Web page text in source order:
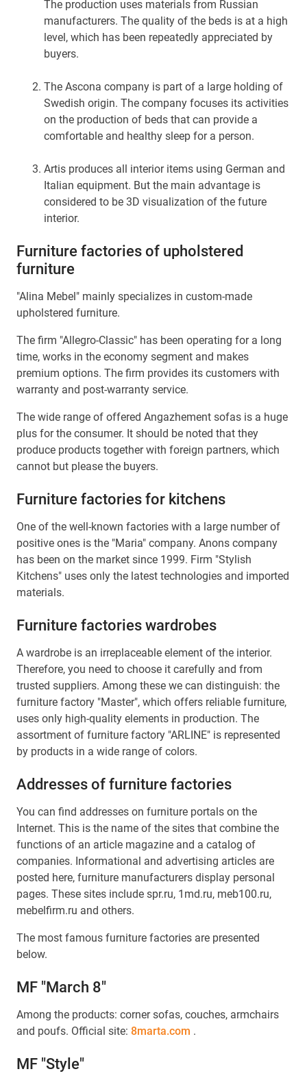
The production uses materials from Russian
manufacturers. The quality of the beds is at a high
level, which has been repeatedly appreciated by
buyers.
The Ascona company is part of a large holding of
Swedish origin. The company focuses its activities
on the production of beds that can provide a
comfortable and healthy sleep for a person.
Artis produces all interior items using German and
Italian equipment. But the main advantage is
considered to be 3D visualization of the future
interior.
Furniture factories of upholstered
furniture
"Alina Mebel" mainly specializes in custom-made
upholstered furniture.
The firm "Allegro-Classic" has been operating for a long
time, works in the economy segment and makes
premium options. The firm provides its customers with
warranty and post-warranty service.
The wide range of offered Angazhement sofas is a huge
plus for the consumer. It should be noted that they
produce products together with foreign partners, which
cannot but please the buyers.
Furniture factories for kitchens
One of the well-known factories with a large number of
positive ones is the "Maria" company. Anons company
has been on the market since 1999. Firm "Stylish
Kitchens" uses only the latest technologies and imported
materials.
Furniture factories wardrobes
A wardrobe is an irreplaceable element of the interior.
Therefore, you need to choose it carefully and from
trusted suppliers. Among these we can distinguish: the
furniture factory "Master", which offers reliable furniture,
uses only high-quality elements in production. The
assortment of furniture factory "ARLINE" is represented
by products in a wide range of colors.
Addresses of furniture factories
You can find addresses on furniture portals on the
Internet. This is the name of the sites that combine the
functions of an article magazine and a catalog of
companies. Informational and advertising articles are
posted here, furniture manufacturers display personal
pages. These sites include spr.ru, 1md.ru, meb100.ru,
mebelfirm.ru and others.
The most famous furniture factories are presented
below.
MF "March 8"
Among the products: corner sofas, couches, armchairs
and poufs. Official site: 8marta.com .
MF "Style"